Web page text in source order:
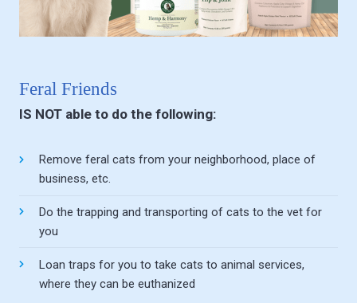
Feral Friends
IS NOT able to do the following:
Remove feral cats from your neighborhood, place of
business, etc.
Do the trapping and transporting of cats to the vet for
you
Loan traps for you to take cats to animal services,
where they can be euthanized